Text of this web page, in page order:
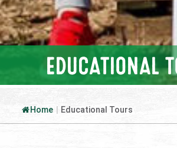
EDUCATIONAL
Home Educational Tours